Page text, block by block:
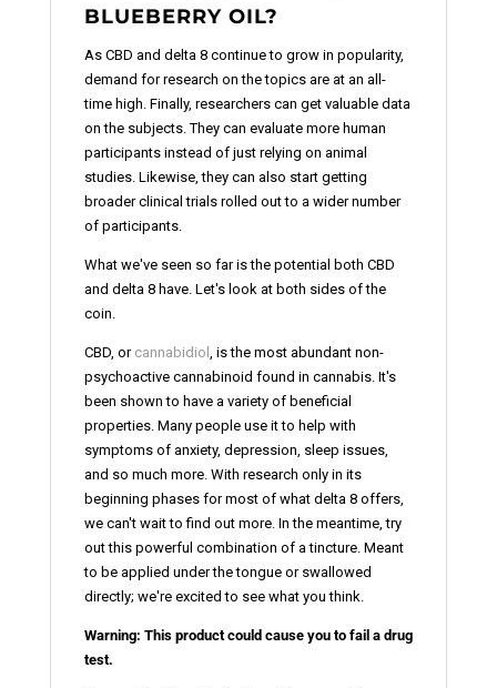
BLUEBERRY OIL?
As CBD and delta 8 continue to grow in popularity,
demand for research on the topics are at an all-
time high. Finally, researchers can get valuable data
on the subjects. They can evaluate more human
participants instead of just relying on animal
studies. Likewise, they can also start getting
broader clinical trials rolled out to a wider number
of participants.
What we've seen so far is the potential both CBD
and delta 8 have. Let's look at both sides of the
coin.
CBD, or cannabidiol , is the most abundant non-
psychoactive cannabinoid found in cannabis. It's
been shown to have a variety of beneficial
properties. Many people use it to help with
symptoms of anxiety, depression, sleep issues,
and so much more. With research only in its
beginning phases for most of what delta 8 offers,
we can't wait to find out more. In the meantime, try
out this powerful combination of a tincture. Meant
to be applied under the tongue or swallowed
directly; we're excited to see what you think.
Warning: This product could cause you to fail a drug
test.